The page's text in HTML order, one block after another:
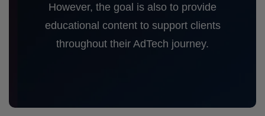
However, the goal is also to provide
educational content to support clients
throughout their AdTech journey.